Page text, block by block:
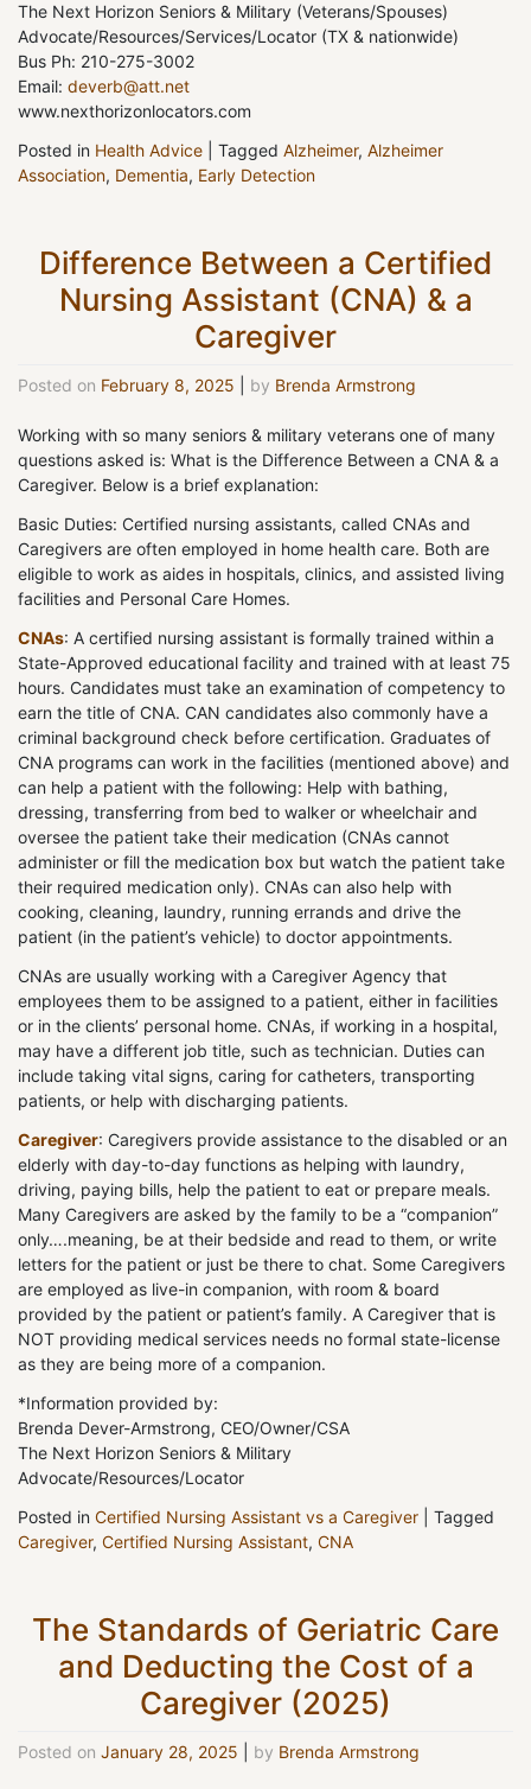
The Next Horizon Seniors & Military (Veterans/Spouses)
Advocate/Resources/Services/Locator (TX & nationwide)
Bus Ph: 210-275-3002
Email: deverb@att.net
www.nexthorizonlocators.com
Posted in Health Advice Tagged Alzheimer, Alzheimer
Association, Dementia, Early Detection
Difference Between a Certified
Nursing Assistant (CNA) & a
Caregiver
Posted on February 8, 2025 by Brenda Armstrong
Working with so many seniors & military veterans one of many
questions asked is: What is the Difference Between a CNA & a
Caregiver. Below is a brief explanation:
Basic Duties: Certified nursing assistants, called CNAs and
Caregivers are often employed in home health care. Both are
eligible to work as aides in hospitals, clinics, and assisted living
facilities and Personal Care Homes.
CNAs: A certified nursing assistant is formally trained within a
State-Approved educational facility and trained with at least 75
hours. Candidates must take an examination of competency to
earn the title of CNA. CAN candidates also commonly have a
criminal background check before certification. Graduates of
CNA programs can work in the facilities (mentioned above) and
can help a patient with the following: Help with bathing,
dressing, transferring from bed to walker or wheelchair and
oversee the patient take their medication (CNAs cannot
administer or fill the medication box but watch the patient take
their required medication only). CNAs can also help with
cooking, cleaning, laundry, running errands and drive the
patient (in the patient’s vehicle) to doctor appointments.
CNAs are usually working with a Caregiver Agency that
employees them to be assigned to a patient, either in facilities
or in the clients’ personal home. CNAs, if working in a hospital,
may have a different job title, such as technician. Duties can
include taking vital signs, caring for catheters, transporting
patients, or help with discharging patients.
Caregiver: Caregivers provide assistance to the disabled or an
elderly with day-to-day functions as helping with laundry,
driving, paying bills, help the patient to eat or prepare meals.
Many Caregivers are asked by the family to be a “companion”
only….meaning, be at their bedside and read to them, or write
letters for the patient or just be there to chat. Some Caregivers
are employed as live-in companion, with room & board
provided by the patient or patient’s family. A Caregiver that is
NOT providing medical services needs no formal state-license
as they are being more of a companion.
*Information provided by:
Brenda Dever-Armstrong, CEO/Owner/CSA
The Next Horizon Seniors & Military
Advocate/Resources/Locator
Posted in Certified Nursing Assistant vs a Caregiver
Tagged
Caregiver, Certified Nursing Assistant, CNA
The Standards of Geriatric Care
and Deducting the Cost of a
Caregiver (2025)
Posted on January 28, 2025 by Brenda Armstrong